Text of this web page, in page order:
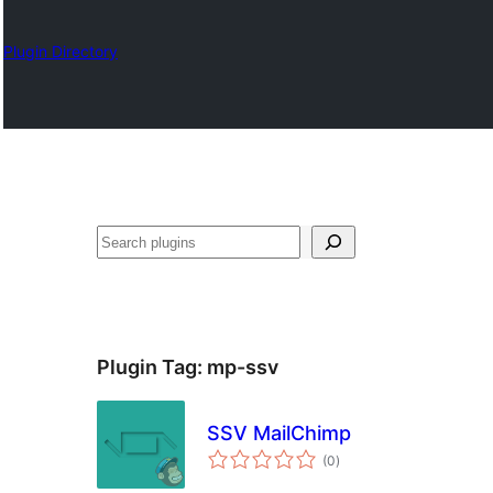
Plugin Directory
Izlash
Plugin Tag: mp-ssv
SSV MailChimp
(0total
ratings
)